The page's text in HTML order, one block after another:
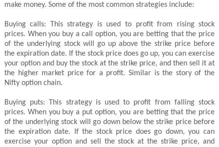
make money. Some of the most common strategies include:
Buying calls: This strategy is used to profit from rising stock
prices. When you buy a call option, you are betting that the price
of the underlying stock will go up above the strike price before
the expiration date. If the stock price does go up, you can exercise
your option and buy the stock at the strike price, and then sell it at
the higher market price for a profit. Similar is the story of the
Nifty option chain.
Buying puts: This strategy is used to profit from falling stock
prices. When you buy a put option, you are betting that the price
of the underlying stock will go down below the strike price before
the expiration date. If the stock price does go down, you can
exercise your option and sell the stock at the strike price, and